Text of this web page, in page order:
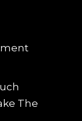
The